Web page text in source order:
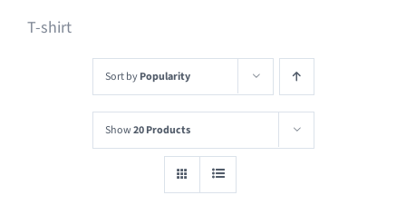
T-shirt
Sort byPopularity
Show20 Products